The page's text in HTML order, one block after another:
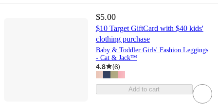
$5.00
$10 Target GiftCard with $40 kids'
clothing purchase
Baby & Toddler Girls' Fashion Leggings
- Cat & Jack™
4.8 (6)
Add to cart